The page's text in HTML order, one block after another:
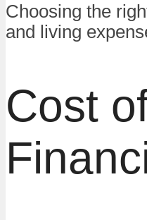
Choosing the
and living
Cost